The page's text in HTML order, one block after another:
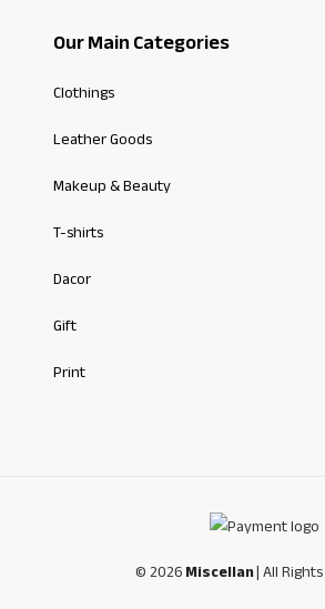
Our Main Categories
Clothings
Leather Goods
Makeup & Beauty
T-shirts
Dacor
Gift
Print
© 2026Miscellan| All